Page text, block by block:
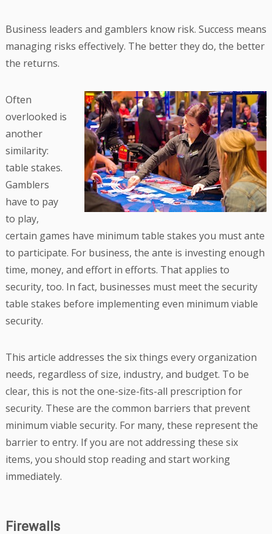
Business leaders and gamblers know risk. Success means
managing risks effectively. The better they do, the better
the returns.
Often
overlooked is
another
similarity:
table stakes.
Gamblers
have to pay
to play,
certain games have minimum table stakes you must ante
to participate. For business, the ante is investing enough
time, money, and effort in efforts. That applies to
security, too. In fact, businesses must meet the security
table stakes before implementing even minimum viable
security.
This article addresses the six things every organization
needs, regardless of size, industry, and budget. To be
clear, this is not the one-size-fits-all prescription for
security. These are the common barriers that prevent
minimum viable security. For many, these represent the
barrier to entry. If you are not addressing these six
items, you should stop reading and start working
immediately.
Firewalls